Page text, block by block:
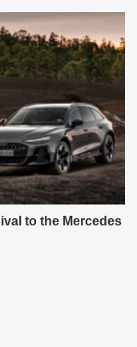
to the Mercedes